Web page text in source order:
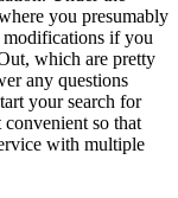
you presumably
modifications if you
which are pretty
any questions
your search for
convenient so that
with multiple